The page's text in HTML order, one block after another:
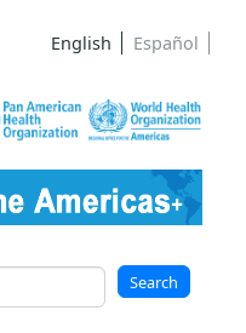
English Español
Search